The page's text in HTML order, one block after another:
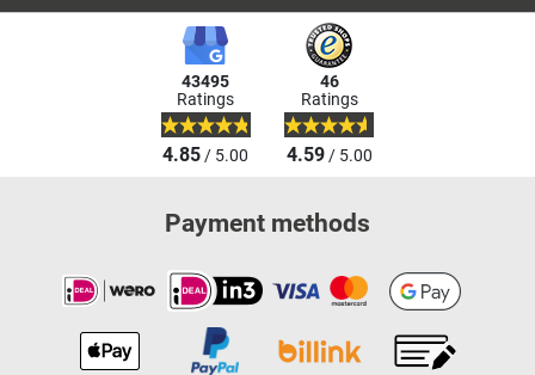
43495
Ratings
4.85/ 5.00
46
Ratings
4.59/ 5.00
Payment methods